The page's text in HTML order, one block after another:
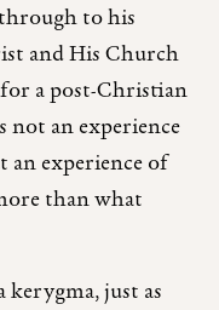
to his
and His Church
a post-Christian
not an experience
an experience of
than what
kerygma, just as